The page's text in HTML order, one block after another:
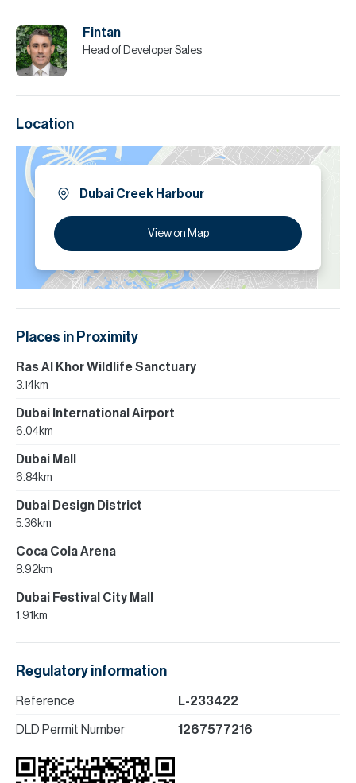
Fintan
Head of Developer Sales
Location
Dubai Creek Harbour
View on Map
Places in Proximity
Ras Al Khor Wildlife Sanctuary
3.14km
Dubai International Airport
6.04km
Dubai Mall
6.84km
Dubai Design District
5.36km
Coca Cola Arena
8.92km
Dubai Festival City Mall
1.91km
Regulatory information
Reference L-233422
DLD Permit Number 1267577216